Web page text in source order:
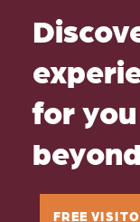
for
beyond
FREE